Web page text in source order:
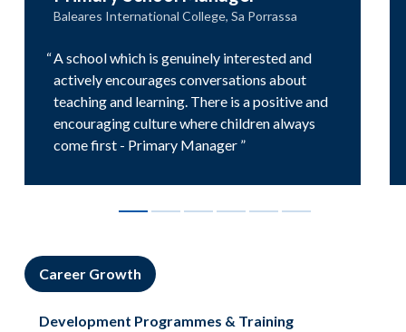
Baleares International College, Sa Porrassa
A school which is genuinely interested and
actively encourages conversations about
teaching and learning. There is a positive and
encouraging culture where children always
come first - Primary Manager
Career Growth
Development Programmes & Training